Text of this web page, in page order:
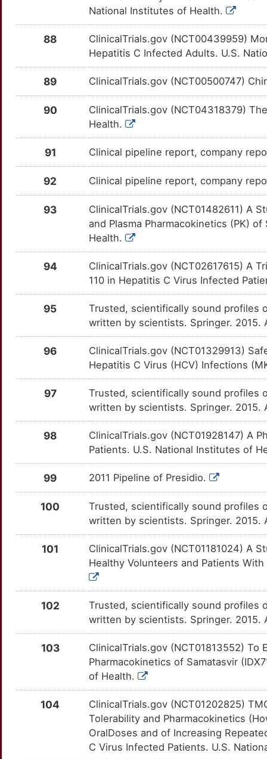
TTTK0NH Strong
DNASE1 TTYWGOJ Strong
TTDIGC1
TTPC9D0
TTHS2LR Strong
TT60XFL Strong
TT6L509 Strong
TTS4YLO Strong
FASN TT7AOUD Strong
TTGUJAO Strong
FCGR2B TT5RWKQ Strong
FCGR3A TTIFOC0 Strong
TT0J5KQ Strong
FOXP3 TT1X3QF Strong
FPR1 TT5Y4EM Strong
G3BP1 TTG0R8Z Strong
TTBQMJ8 Strong
GADD45B TTMDW9L Strong
GAP43 TTSGLN5 Strong
GGT1 Strong
TTU507L Strong
GP6 Strong
TTJTSX4 Strong
TTNET8J Strong
OTU17BC
I
Strong
ANXA6
OT9KIQ0
Y
Strong
OTPCMV2
4
OTQCOSF
N
L
APOBEC3B
OTHLNI5
1
Strong
APOC1
OTA58CE
D
Strong
APOC2
OTLINYI
Q
Strong
Y
APOL3
OT95SQH
R
Strong
OTI3FQQ
C
OTZO9S3
U
Strong
ARHGAP26
OTNGQU7
A
Strong
ARHGEF5
OTUVGFT
9
Strong
OTB1FLI
W
Strong
OTIRJXW
M
Strong
ARMH1
OTTJC0D
6
Strong
ASCC2
OT3B204
T
Strong
OTU6ZA7
Strong
OT4T5SM
S
Strong
ATP6V1G2
OTM1DSK
L
Strong
AZIN1
OTX5W77
I
Strong
OTKSACR
Strong
BCCIP
OTFFKG7
9
Strong
OTS6IFZ
Y
Strong
OTRBIPR
Strong
National Institutes of Health.
88
ClinicalTrials.gov (NCT00439959)
Hepatitis C Infected Adults. U.S.
89 ClinicalTrials.gov (NCT00500747)
90
ClinicalTrials.gov (NCT04318379)
Health.
91 Clinical pipeline report, company
92 Clinical pipeline report, company
93
ClinicalTrials.gov (NCT01482611) A
and Plasma Pharmacokinetics (PK)
Health.
94
ClinicalTrials.gov (NCT02617615) A
110 in Hepatitis C Virus Infected
95
Trusted, scientifically sound profiles
written by scientists. Springer.
96
ClinicalTrials.gov (NCT01329913)
Hepatitis C Virus (HCV) Infections
97
Trusted, scientifically sound profiles
written by scientists. Springer.
98
ClinicalTrials.gov (NCT01928147) A
Patients. U.S. National Institutes of
99 2011 Pipeline of Presidio.
100
Trusted, scientifically sound profiles
written by scientists. Springer.
101
ClinicalTrials.gov (NCT01181024) A
Healthy Volunteers and Patients
102
Trusted, scientifically sound profiles
written by scientists. Springer.
103
ClinicalTrials.gov (NCT01813552)
Pharmacokinetics of Samatasvir
of Health.
104
ClinicalTrials.gov (NCT01202825)
Tolerability and Pharmacokinetics
OralDoses and of Increasing
C Virus Infected Patients. U.S.